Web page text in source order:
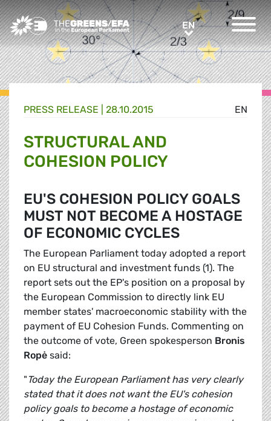
Greens/EFA Home ENEN
EN
PRESS RELEASE 28.10.2015
STRUCTURAL AND
COHESION POLICY
EU'S COHESION POLICY GOALS
MUST NOT BECOME A HOSTAGE
OF ECONOMIC CYCLES
The European Parliament today adopted a report
on EU structural and investment funds (1). The
report sets out the EP's position on a proposal by
the European Commission to directly link EU
member states' macroeconomic stability with the
payment of EU Cohesion Funds. Commenting on
the outcome of vote, Green spokesperson Bronis
Ropė said:
" Today the European Parliament has very clearly
stated that it does not want the EU's cohesion
policy goals to become a hostage of economic